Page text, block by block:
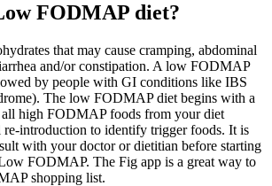
FODMAP diet?
that may cause cramping, abdominal
and/or constipation. A low FODMAP
by people with GI conditions like IBS
The low FODMAP diet begins with a
high FODMAP foods from your diet
introduction to identify trigger foods. It is
with your doctor or dietitian before starting
FODMAP. The Fig app is a great way to
shopping list.